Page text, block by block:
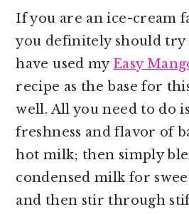
If you are an ice-cream
you definitely should try
have used my Easy
recipe as the base for
well. All you need to do
freshness and flavor of
hot milk; then simply
condensed milk for
and then stir through